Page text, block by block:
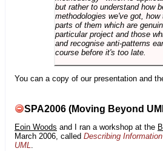
but rather to understand how
methodologies we've got,
parts of them which are
particular project and those
and recognise anti-patterns
course before it's too late.
You can a copy of our presentation and
SPA2006 (Moving Beyond
Eoin Woods and I ran a workshop at the
March 2006, called Describing
UML.